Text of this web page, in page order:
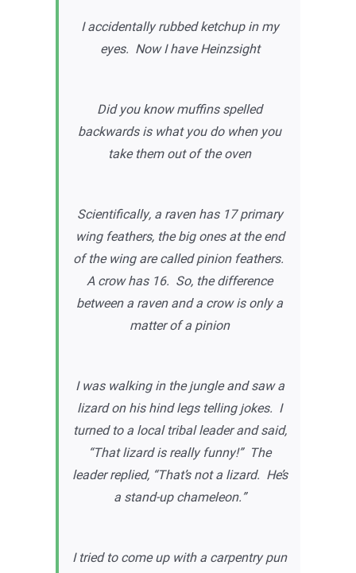
I accidentally rubbed ketchup in my
eyes. Now I have Heinzsight
Did you know muffins spelled
backwards is what you do when you
take them out of the oven
Scientifically, a raven has 17 primary
wing feathers, the big ones at the end
of the wing are called pinion feathers.
A crow has 16. So, the difference
between a raven and a crow is only a
matter of a pinion
I was walking in the jungle and saw a
lizard on his hind legs telling jokes. I
turned to a local tribal leader and said,
“That lizard is really funny!” The
leader replied, “That’s not a lizard. He’s
a stand-up chameleon.”
I tried to come up with a carpentry pun